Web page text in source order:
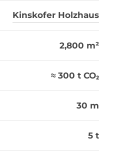
Kinskofer Holzhaus
2,800 m²
≈ 300 t CO₂
30 m
5 t